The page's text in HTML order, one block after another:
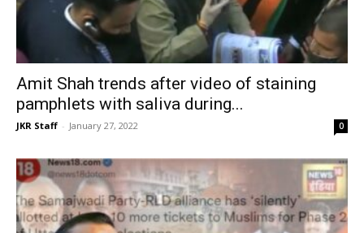
Amit Shah trends after video of staining
pamphlets with saliva during...
JKR Staff - January 27, 2022 0